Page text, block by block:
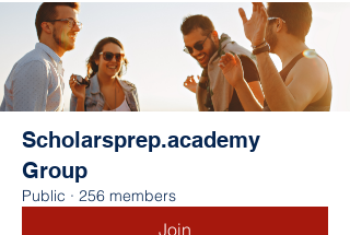
Scholarsprep.academy
Group
Public · 256 members
Join